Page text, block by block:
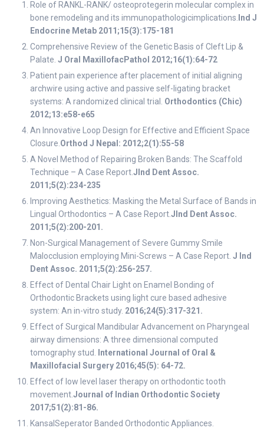
Role of RANKL-RANK/ osteoprotegerin molecular complex in
bone remodeling and its immunopathologicimplications. Ind J
Endocrine Metab 2011;15(3):175-181
Comprehensive Review of the Genetic Basis of Cleft Lip &
Palate.J Oral MaxillofacPathol 2012;16(1):64-72
Patient pain experience after placement of initial aligning
archwire using active and passive self-ligating bracket
systems: A randomized clinical trial. Orthodontics (Chic)
2012;13:e58-e65
An Innovative Loop Design for Effective and Efficient Space
Closure.Orthod J Nepal: 2012;2(1):55-58
A Novel Method of Repairing Broken Bands: The Scaffold
Technique – A Case Report.JInd Dent Assoc.
2011;5(2):234-235
Improving Aesthetics: Masking the Metal Surface of Bands in
Lingual Orthodontics – A Case Report.JInd Dent Assoc.
2011;5(2):200-201.
Non-Surgical Management of Severe Gummy Smile
Malocclusion employing Mini-Screws – A Case Report.J Ind
Dent Assoc. 2011;5(2):256-257.
Effect of Dental Chair Light on Enamel Bonding of
Orthodontic Brackets using light cure based adhesive
system: An in-vitro study. 2016;24(5):317-321.
Effect of Surgical Mandibular Advancement on Pharyngeal
airway dimensions: A three dimensional computed
tomography stud. International Journal of Oral &
Maxillofacial Surgery 2016;45(5): 64-72.
Effect of low level laser therapy on orthodontic tooth
movement.Journal of Indian Orthodontic Society
2017;51(2):81-86.
KansalSeperator Banded Orthodontic Appliances.